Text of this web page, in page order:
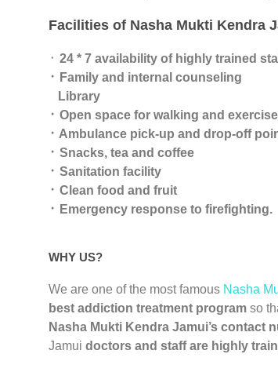
Facilities of Nasha Mukti Kendra
᛫ 24 * 7 availability of highly trained
᛫ Family and internal counseling
Library
᛫ Open space for walking and exercise
᛫ Ambulance pick-up and drop-off
᛫ Snacks, tea and coffee
᛫ Sanitation facility
᛫ Clean food and fruit
᛫ Emergency response to firefighting.
WHY US?
We are one of the most famous Nasha
best addiction treatment program so
Nasha Mukti Kendra Jamui’s contact
Jamui doctors and staff are highly